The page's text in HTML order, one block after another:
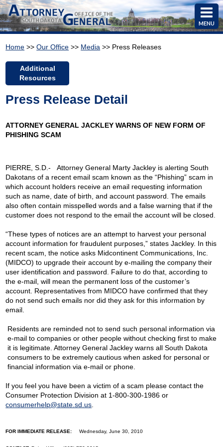
MENU
Home >>Our Office >> Media >> Press Releases
Additional
Resources
Press Release Detail
ATTORNEY GENERAL JACKLEY WARNS OF NEW FORM OF
PHISHING SCAM
PIERRE, S.D.- Attorney General Marty Jackley is alerting South
Dakotans of a recent email scam known as the “Phishing” scam in
which account holders receive an email requesting information
such as name, date of birth, and account password. The emails
also often contain misspelled words and a false warning that if the
customer does not respond to the email the account will be closed.
“These types of notices are an attempt to harvest your personal
account information for fraudulent purposes,” states Jackley. In this
recent scam, the notice asks Midcontinent Communications, Inc.
(MIDCO) to upgrade their account by e-mailing the company their
user identification and password. Failure to do that, according to
the e-mail, will mean the permanent loss of the customer’s
account. Representatives from MIDCO have confirmed that they
do not send such emails nor did they ask for this information by
email.
Residents are reminded not to send such personal information via
e-mail to companies or other people without checking first to make
it is legitimate. Attorney General Jackley warns all South Dakota
consumers to be extremely cautious when asked for personal or
financial information via e-mail or phone.
If you feel you have been a victim of a scam please contact the
Consumer Protection Division at 1-800-300-1986 or
consumerhelp@state.sd.us
FOR IMMEDIATE RELEASE: Wednesday, June 30, 2010